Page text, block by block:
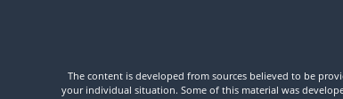
The content is developed from sources believed to be
your individual situation. Some of this material was